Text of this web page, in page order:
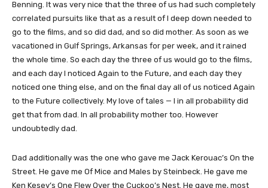
Benning. It was very nice that the three of us had such completely
correlated pursuits like that as a result of I deep down needed to
go to the films, and so did dad, and so did mother. As soon as we
vacationed in Gulf Springs, Arkansas for per week, and it rained
the whole time. So each day the three of us would go to the films,
and each day I noticed Again to the Future, and each day they
noticed one thing else, and on the final day all of us noticed Again
to the Future collectively. My love of tales — I in all probability did
get that from dad. In all probability mother too. However
undoubtedly dad.
Dad additionally was the one who gave me Jack Kerouac’s On the
Street. He gave me Of Mice and Males by Steinbeck. He gave me
Ken Kesey’s One Flew Over the Cuckoo’s Nest. He gave me, most